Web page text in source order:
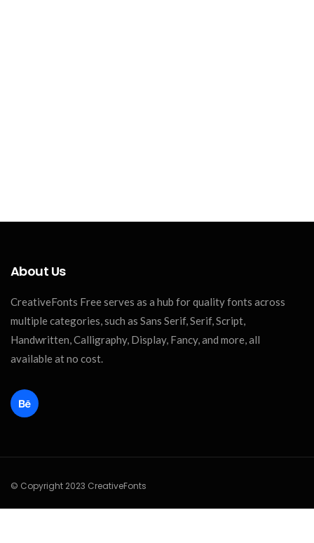
About Us
CreativeFonts Free serves as a hub for quality fonts across
multiple categories, such as Sans Serif, Serif, Script,
Handwritten, Calligraphy, Display, Fancy, and more, all
available at no cost.
© Copyright 2023 CreativeFonts